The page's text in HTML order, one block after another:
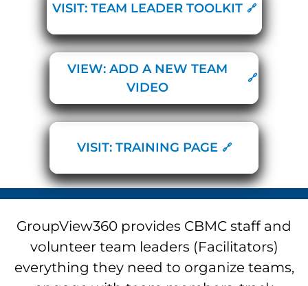
VISIT: TEAM LEADER TOOLKIT
VIEW: ADD A NEW TEAM
VIDEO
VISIT: TRAINING PAGE
GroupView360 provides CBMC staff and
volunteer team leaders (Facilitators)
everything they need to organize teams,